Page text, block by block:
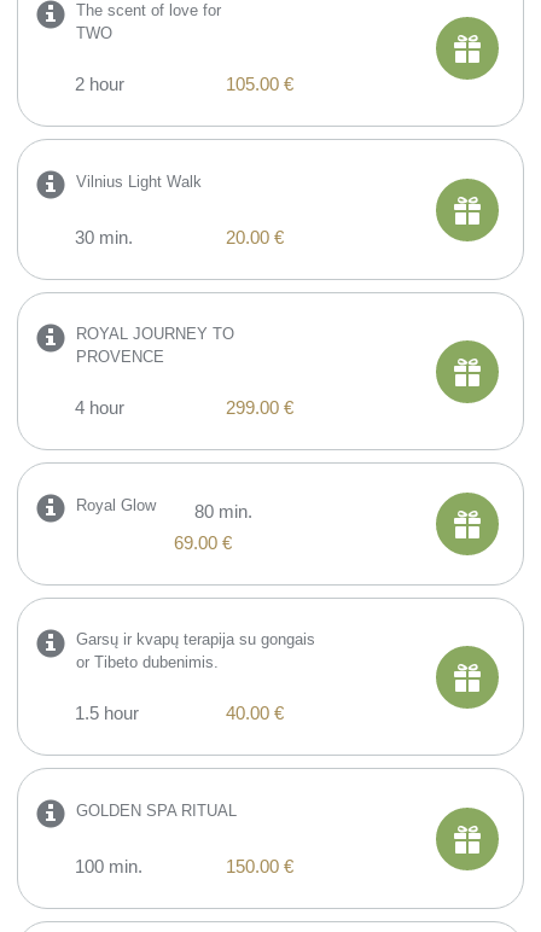
The scent of love for
TWO
2 hour 105.00 €
Vilnius Light Walk
30 min. 20.00 €
ROYAL JOURNEY TO
PROVENCE
4 hour 299.00 €
Royal Glow
80 min.
69.00 €
Garsų ir kvapų terapija su gongais
or Tibeto dubenimis.
1.5 hour 40.00 €
GOLDEN SPA RITUAL
100 min. 150.00 €